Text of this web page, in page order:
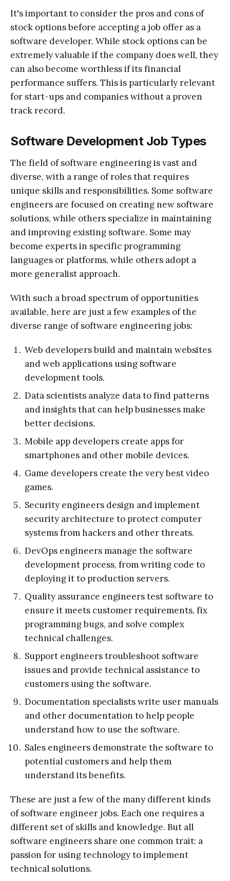
It's important to consider the pros and cons of
stock options before accepting a job offer as a
software developer. While stock options can be
extremely valuable if the company does well, they
can also become worthless if its financial
performance suffers. This is particularly relevant
for start-ups and companies without a proven
track record.
Software Development Job Types
The field of software engineering is vast and
diverse, with a range of roles that requires
unique skills and responsibilities. Some software
engineers are focused on creating new software
solutions, while others specialize in maintaining
and improving existing software. Some may
become experts in specific programming
languages or platforms, while others adopt a
more generalist approach.
With such a broad spectrum of opportunities
available, here are just a few examples of the
diverse range of software engineering jobs:
Web developers build and maintain websites
and web applications using software
development tools.
Data scientists analyze data to find patterns
and insights that can help businesses make
better decisions.
Mobile app developers create apps for
smartphones and other mobile devices.
Game developers create the very best video
games.
Security engineers design and implement
security architecture to protect computer
systems from hackers and other threats.
DevOps engineers manage the software
development process, from writing code to
deploying it to production servers.
Quality assurance engineers test software to
ensure it meets customer requirements, fix
programming bugs, and solve complex
technical challenges.
Support engineers troubleshoot software
issues and provide technical assistance to
customers using the software.
Documentation specialists write user manuals
and other documentation to help people
understand how to use the software.
Sales engineers demonstrate the software to
potential customers and help them
understand its benefits.
These are just a few of the many different kinds
of software engineer jobs. Each one requires a
different set of skills and knowledge. But all
software engineers share one common trait: a
passion for using technology to implement
technical solutions.